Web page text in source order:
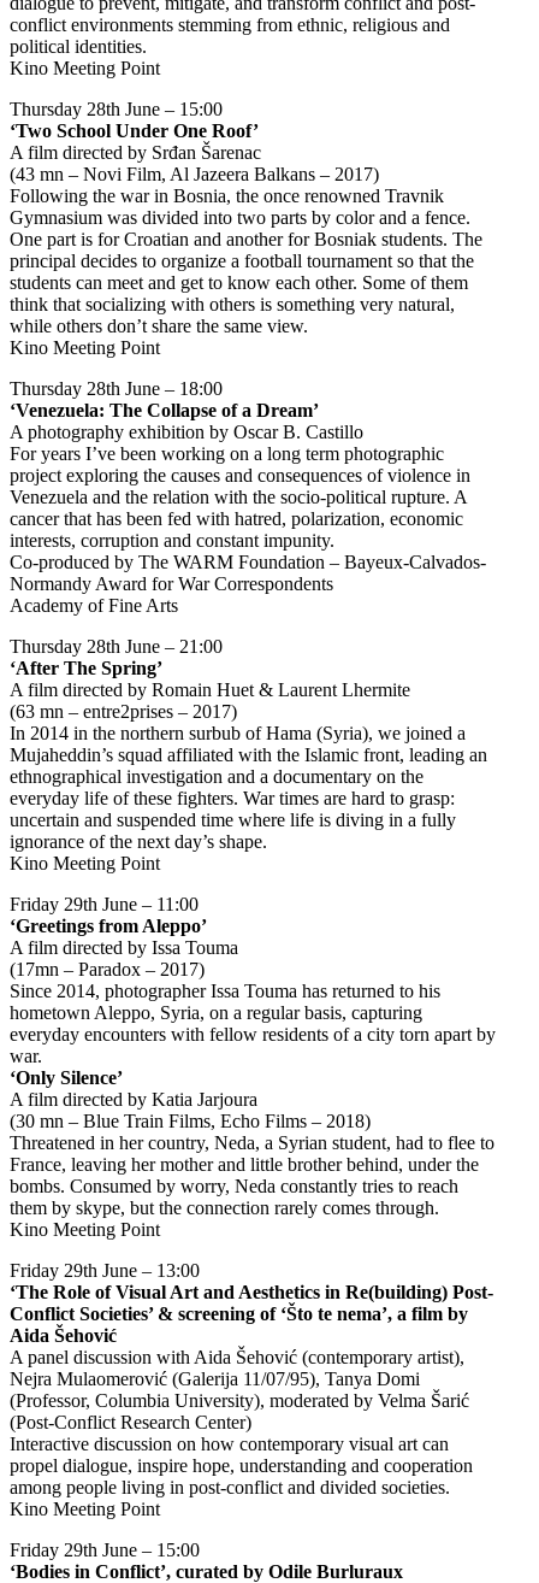
conflict environments stemming from ethnic, religious and
political identities.
Kino Meeting Point
Thursday 28th June – 15:00
‘Two School Under One Roof’
A film directed by Srđan Šarenac
(43 mn – Novi Film, Al Jazeera Balkans – 2017)
Following the war in Bosnia, the once renowned Travnik
Gymnasium was divided into two parts by color and a fence.
One part is for Croatian and another for Bosniak students. The
principal decides to organize a football tournament so that the
students can meet and get to know each other. Some of them
think that socializing with others is something very natural,
while others don’t share the same view.
Kino Meeting Point
Thursday 28th June – 18:00
‘Venezuela: The Collapse of a Dream’
A photography exhibition by Oscar B. Castillo
For years I’ve been working on a long term photographic
project exploring the causes and consequences of violence in
Venezuela and the relation with the socio-political rupture. A
cancer that has been fed with hatred, polarization, economic
interests, corruption and constant impunity.
Co-produced by The WARM Foundation – Bayeux-Calvados-
Normandy Award for War Correspondents
Academy of Fine Arts
Thursday 28th June – 21:00
‘After The Spring’
A film directed by Romain Huet & Laurent Lhermite
(63 mn – entre2prises – 2017)
In 2014 in the northern surbub of Hama (Syria), we joined a
Mujaheddin’s squad affiliated with the Islamic front, leading an
ethnographical investigation and a documentary on the
everyday life of these fighters. War times are hard to grasp:
uncertain and suspended time where life is diving in a fully
ignorance of the next day’s shape.
Kino Meeting Point
Friday 29th June – 11:00
‘Greetings from Aleppo’
A film directed by Issa Touma
(17mn – Paradox – 2017)
Since 2014, photographer Issa Touma has returned to his
hometown Aleppo, Syria, on a regular basis, capturing
everyday encounters with fellow residents of a city torn apart by
war.
‘Only Silence’
A film directed by Katia Jarjoura
(30 mn – Blue Train Films, Echo Films – 2018)
Threatened in her country, Neda, a Syrian student, had to flee to
France, leaving her mother and little brother behind, under the
bombs. Consumed by worry, Neda constantly tries to reach
them by skype, but the connection rarely comes through.
Kino Meeting Point
Friday 29th June – 13:00
‘The Role of Visual Art and Aesthetics in Re(building) Post-
Conflict Societies’ & screening of ‘Što te nema’, a film by
Aida Šehović
A panel discussion with Aida Šehović (contemporary artist),
Nejra Mulaomerović (Galerija 11/07/95), Tanya Domi
(Professor, Columbia University), moderated by Velma Šarić
(Post-Conflict Research Center)
Interactive discussion on how contemporary visual art can
propel dialogue, inspire hope, understanding and cooperation
among people living in post-conflict and divided societies.
Kino Meeting Point
Friday 29th June – 15:00
‘Bodies in Conflict’, curated by Odile Burluraux